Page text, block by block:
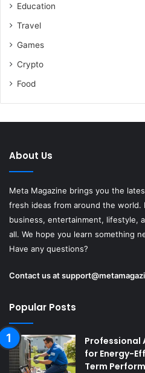
Education
Travel
Games
Crypto
Food
About Us
Meta Magazine brings you the
fresh ideas from around the
business, entertainment, lifestyle,
all. We hope you learn something
Have any questions?
Contact us at
Popular Posts
Professional
for Energy-
Term